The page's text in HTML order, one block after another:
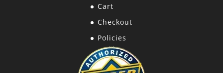
Cart
Checkout
Policies